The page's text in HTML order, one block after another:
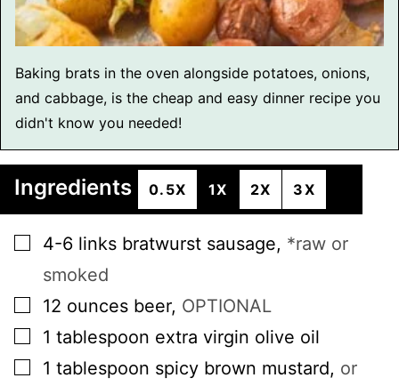
Baking brats in the oven alongside potatoes, onions,
and cabbage, is the cheap and easy dinner recipe you
didn't know you needed!
Ingredients 0.5X 1X 2X 3X
▢
4-6 links bratwurst sausage, *raw or
smoked
▢
12 ounces beer, OPTIONAL
▢
1 tablespoon extra virgin olive oil
▢
1 tablespoon spicy brown mustard, or